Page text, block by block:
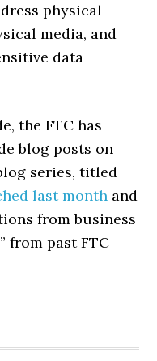
physical
media, and
data
the FTC has
blog posts on
series, titled
last month and
from business
from past FTC